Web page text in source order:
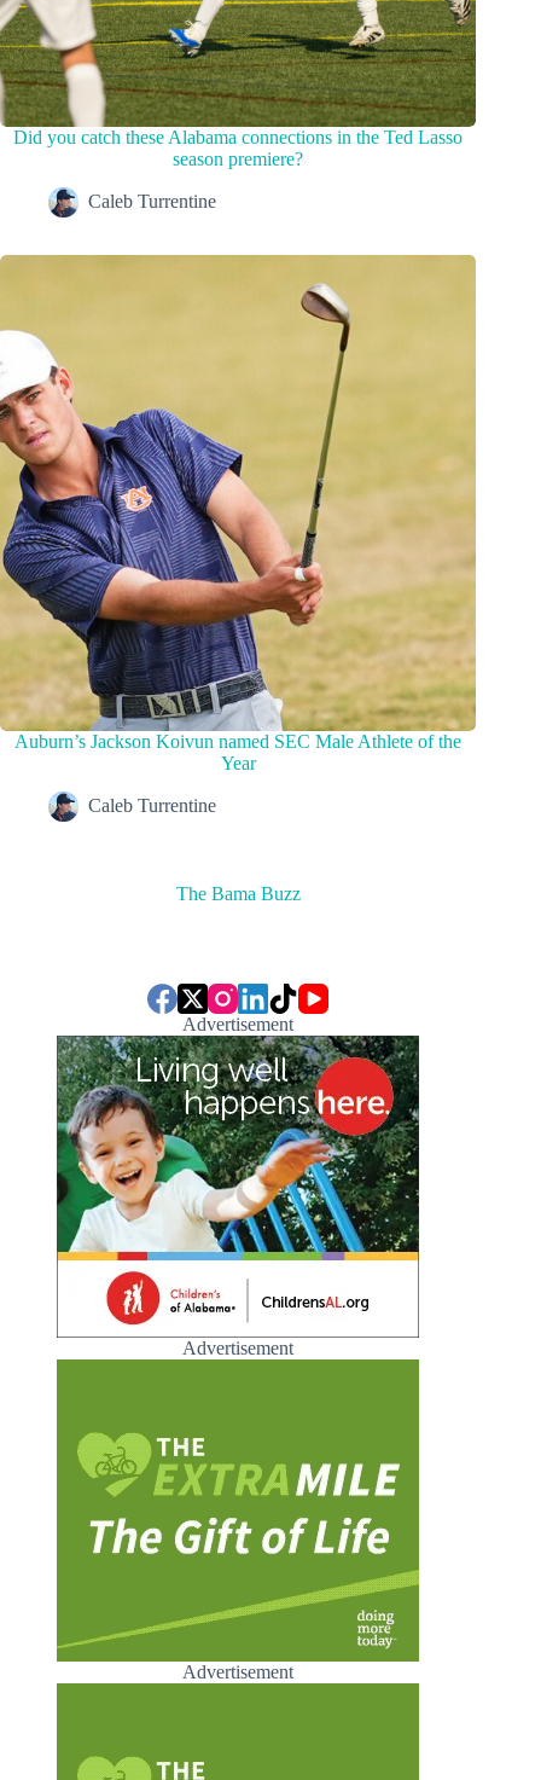
Did you catch these Alabama connections in the Ted Lasso
season premiere?
Caleb Turrentine
Auburn’s Jackson Koivun named SEC Male Athlete of the
Year
Caleb Turrentine
The Bama Buzz
Advertisement
Advertisement
Advertisement